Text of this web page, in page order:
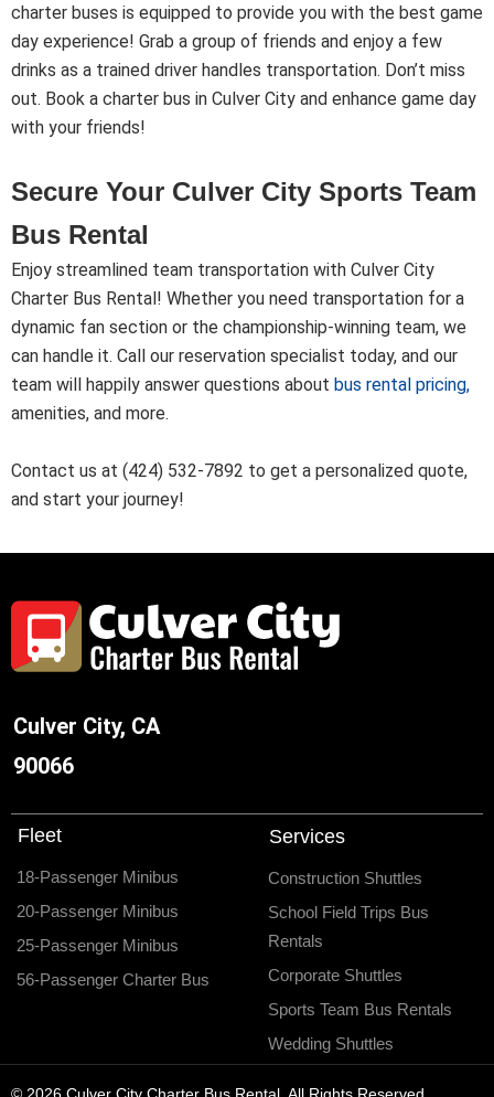
charter buses is equipped to provide you with the best game
day experience! Grab a group of friends and enjoy a few
drinks as a trained driver handles transportation. Don’t miss
out. Book a charter bus in Culver City and enhance game day
with your friends!
Secure Your Culver City Sports Team
Bus Rental
Enjoy streamlined team transportation with Culver City
Charter Bus Rental! Whether you need transportation for a
dynamic fan section or the championship-winning team, we
can handle it. Call our reservation specialist today, and our
team will happily answer questions about bus rental pricing,
amenities, and more.
Contact us at (424) 532-7892 to get a personalized quote,
and start your journey!
Culver City, CA
90066
Fleet
18-Passenger Minibus
20-Passenger Minibus
25-Passenger Minibus
56-Passenger Charter Bus
Services
Construction Shuttles
School Field Trips Bus
Rentals
Corporate Shuttles
Sports Team Bus Rentals
Wedding Shuttles